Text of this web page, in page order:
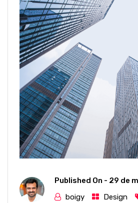
Published On - 29 de
boigy
Design